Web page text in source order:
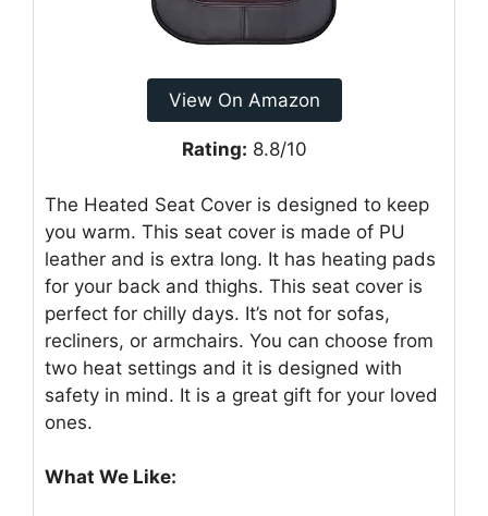
View On Amazon
Rating: 8.8/10
The Heated Seat Cover is designed to keep
you warm. This seat cover is made of PU
leather and is extra long. It has heating pads
for your back and thighs. This seat cover is
perfect for chilly days. It’s not for sofas,
recliners, or armchairs. You can choose from
two heat settings and it is designed with
safety in mind. It is a great gift for your loved
ones.
What We Like: